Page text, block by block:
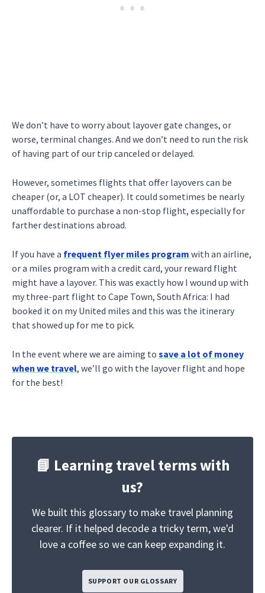
We don’t have to worry about layover gate changes, or
worse, terminal changes. And we don’t need to run the risk
of having part of our trip canceled or delayed.
However, sometimes flights that offer layovers can be
cheaper (or, a LOT cheaper). It could sometimes be nearly
unaffordable to purchase a non-stop flight, especially for
farther destinations abroad.
If you have a frequent flyer miles program with an airline,
or a miles program with a credit card, your reward flight
might have a layover. This was exactly how I wound up with
my three-part flight to Cape Town, South Africa: I had
booked it on my United miles and this was the itinerary
that showed up for me to pick.
In the event where we are aiming to save a lot of money
when we travel, we’ll go with the layover flight and hope
for the best!
📘 Learning travel terms with
us?
We built this glossary to make travel planning
clearer. If it helped decode a tricky term, we'd
love a coffee so we can keep expanding it.
SUPPORT OUR GLOSSARY